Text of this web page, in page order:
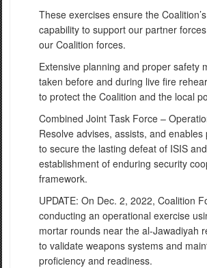
These exercises ensure the
capability to support our partner
our Coalition forces.
Extensive planning and proper safety
taken before and during live fire
to protect the Coalition and the local
Combined Joint Task Force –
Resolve advises, assists, and
to secure the lasting defeat of ISIS
establishment of enduring security
framework.
UPDATE: On Dec. 2, 2022, Coalition
conducting an operational exercise
mortar rounds near the al-Jawadiyah
to validate weapons systems and
proficiency and readiness.